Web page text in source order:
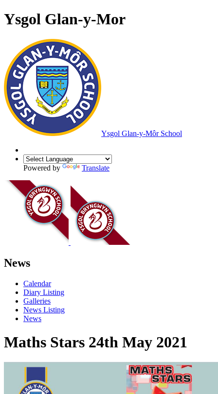
Ysgol Glan-y-Mor
Ysgol Glan-y-Môr School
Powered by Translate
News
Calendar
Diary Listing
Galleries
News Listing
News
Maths Stars 24th May 2021